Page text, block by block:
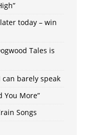
today – win
Tales is
can barely speak
You More”
Songs